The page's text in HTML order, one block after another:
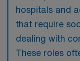
hospitals and
that require
dealing with
These roles